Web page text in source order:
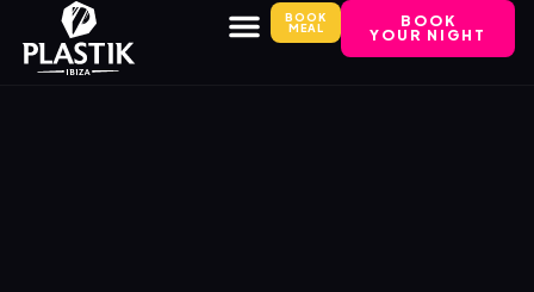
BOOK
MEAL
BOOK
YOUR NIGHT